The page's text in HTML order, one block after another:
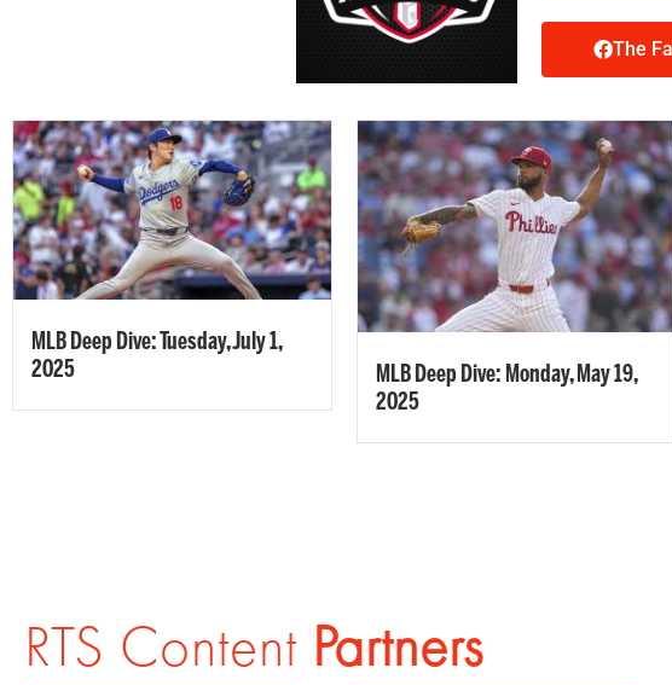
The
MLB Deep Dive: Tuesday, July 1,
2025
MLB Deep Dive: Monday, May 19,
2025
RTS Content Partners